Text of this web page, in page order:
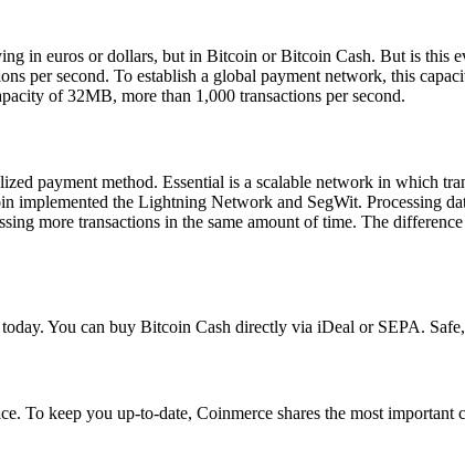
in euros or dollars, but in Bitcoin or Bitcoin Cash. But is this
per second. To establish a global payment network, this
of 32MB, more than 1,000 transactions per second.
payment method. Essential is a scalable network in which
the Lightning Network and SegWit. Processing
more transactions in the same amount of time. The
You can buy Bitcoin Cash directly via iDeal or SEPA.
To keep you up-to-date, Coinmerce shares the most